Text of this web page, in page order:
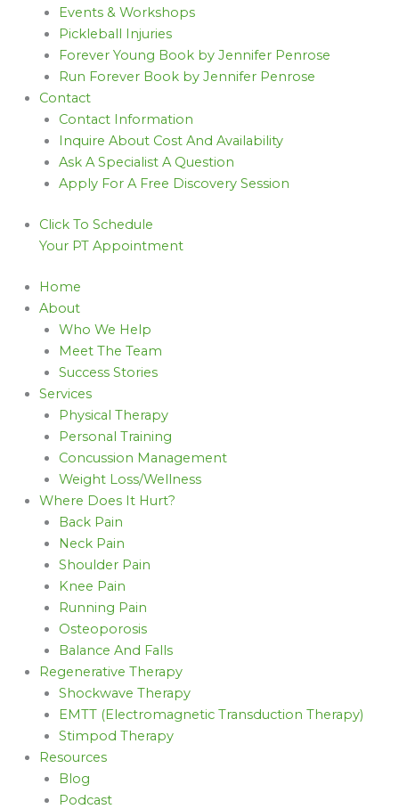
Events & Workshops
Pickleball Injuries
Forever Young Book by Jennifer Penrose
Run Forever Book by Jennifer Penrose
Contact
Contact Information
Inquire About Cost And Availability
Ask A Specialist A Question
Apply For A Free Discovery Session
Click To Schedule
Your PT Appointment
Home
About
Who We Help
Meet The Team
Success Stories
Services
Physical Therapy
Personal Training
Concussion Management
Weight Loss/Wellness
Where Does It Hurt?
Back Pain
Neck Pain
Shoulder Pain
Knee Pain
Running Pain
Osteoporosis
Balance And Falls
Regenerative Therapy
Shockwave Therapy
EMTT (Electromagnetic Transduction Therapy)
Stimpod Therapy
Resources
Blog
Podcast